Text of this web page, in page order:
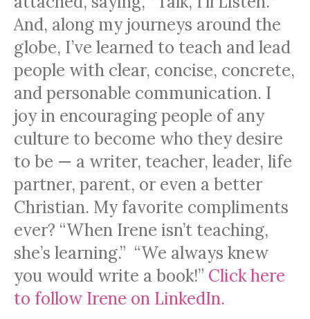
And, along my journeys around the
globe, I’ve learned to teach and lead
people with clear, concise, concrete,
and personable communication. I
joy in encouraging people of any
culture to become who they desire
to be — a writer, teacher, leader, life
partner, parent, or even a better
Christian. My favorite compliments
ever? “When Irene isn’t teaching,
she’s learning.” “We always knew
you would write a book!” Click here
to follow Irene on LinkedIn.